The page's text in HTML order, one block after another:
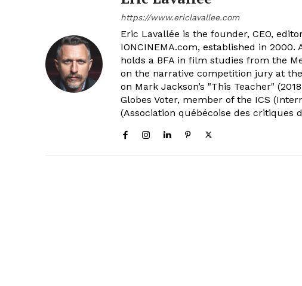
https://www.ericlavallee.com
Eric Lavallée is the founder, CEO,
IONCINEMA.com, established in
holds a BFA in film studies from the
on the narrative competition jury at
on Mark Jackson’s "This Teacher"
Globes Voter, member of the ICS
(Association québécoise des critiques